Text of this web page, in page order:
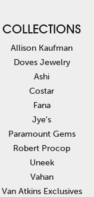
COLLECTIONS
Allison Kaufman
Doves Jewelry
Ashi
Costar
Fana
Jye's
Paramount Gems
Robert Procop
Uneek
Vahan
Van Atkins Exclusives